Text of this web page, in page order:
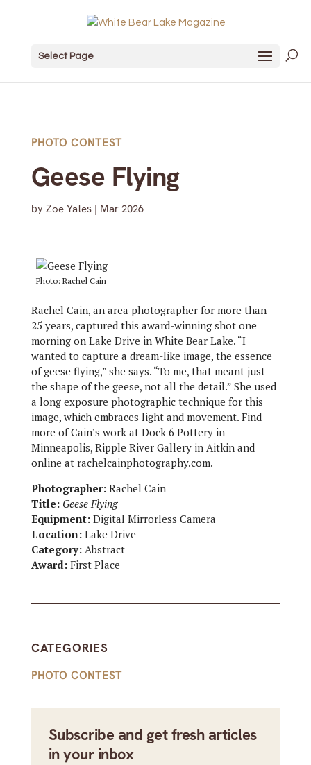
Select Page
PHOTO CONTEST
Geese Flying
by Zoe Yates| Mar 2026
Photo: Rachel Cain
Rachel Cain, an area photographer for more than
25 years, captured this award-winning shot one
morning on Lake Drive in White Bear Lake. “I
wanted to capture a dream-like image, the essence
of geese flying,” she says. “To me, that meant just
the shape of the geese, not all the detail.” She used
a long exposure photographic technique for this
image, which embraces light and movement. Find
more of Cain’s work at Dock 6 Pottery in
Minneapolis, Ripple River Gallery in Aitkin and
online at rachelcainphotography.com.
Photographer:Rachel Cain
Title: Geese Flying
Equipment:Digital Mirrorless Camera
Location:Lake Drive
Category:Abstract
Award:First Place
CATEGORIES
PHOTO CONTEST
Subscribe and get fresh articles
in your inbox